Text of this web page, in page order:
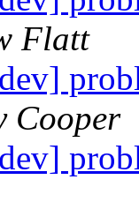
Flatt
Cooper